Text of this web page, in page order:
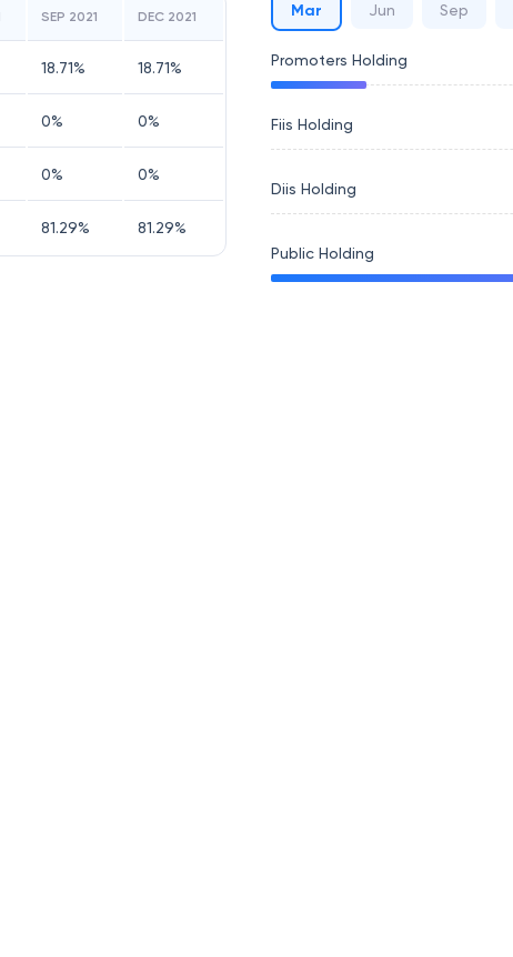
SEP 2021 DEC 2021
18.71% 18.71%
0% 0%
0% 0%
81.29% 81.29%
Mar Jun Sep
Promoters Holding
Fiis Holding
Diis Holding
Public Holding